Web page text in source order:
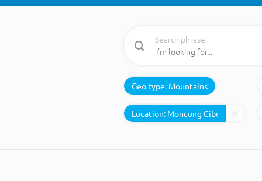
Search phrase:
Geo type: Mountains
Location: